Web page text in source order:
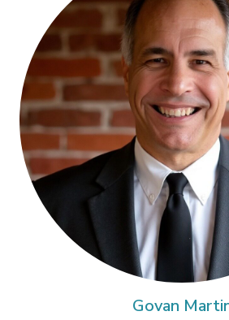
Govan